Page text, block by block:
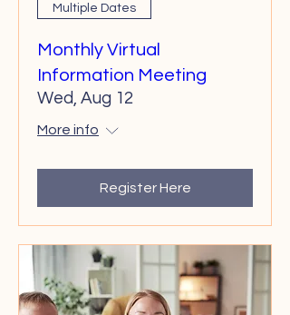
Multiple Dates
Monthly Virtual
Information Meeting
Wed, Aug 12
More info
Register Here